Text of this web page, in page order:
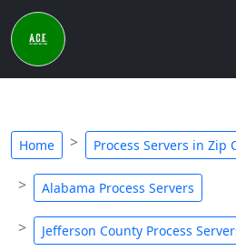
Home Process Servers in Zip
Alabama Process Servers
Jefferson County Process